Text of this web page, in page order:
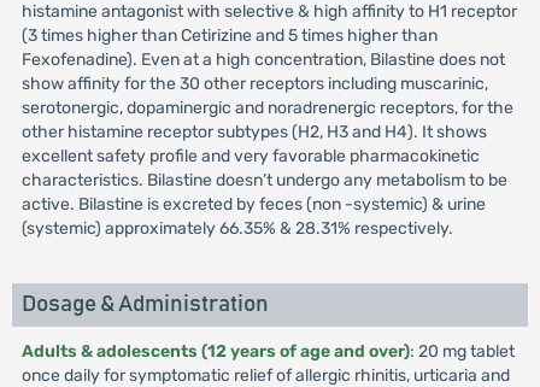
histamine antagonist with selective & high affinity to H1 receptor
(3 times higher than Cetirizine and 5 times higher than
Fexofenadine). Even at a high concentration, Bilastine does not
show affinity for the 30 other receptors including muscarinic,
serotonergic, dopaminergic and noradrenergic receptors, for the
other histamine receptor subtypes (H2, H3 and H4). It shows
excellent safety profile and very favorable pharmacokinetic
characteristics. Bilastine doesn’t undergo any metabolism to be
active. Bilastine is excreted by feces (non -systemic) & urine
(systemic) approximately 66.35% & 28.31% respectively.
Dosage & Administration
Adults & adolescents (12 years of age and over): 20 mg tablet
once daily for symptomatic relief of allergic rhinitis, urticaria and